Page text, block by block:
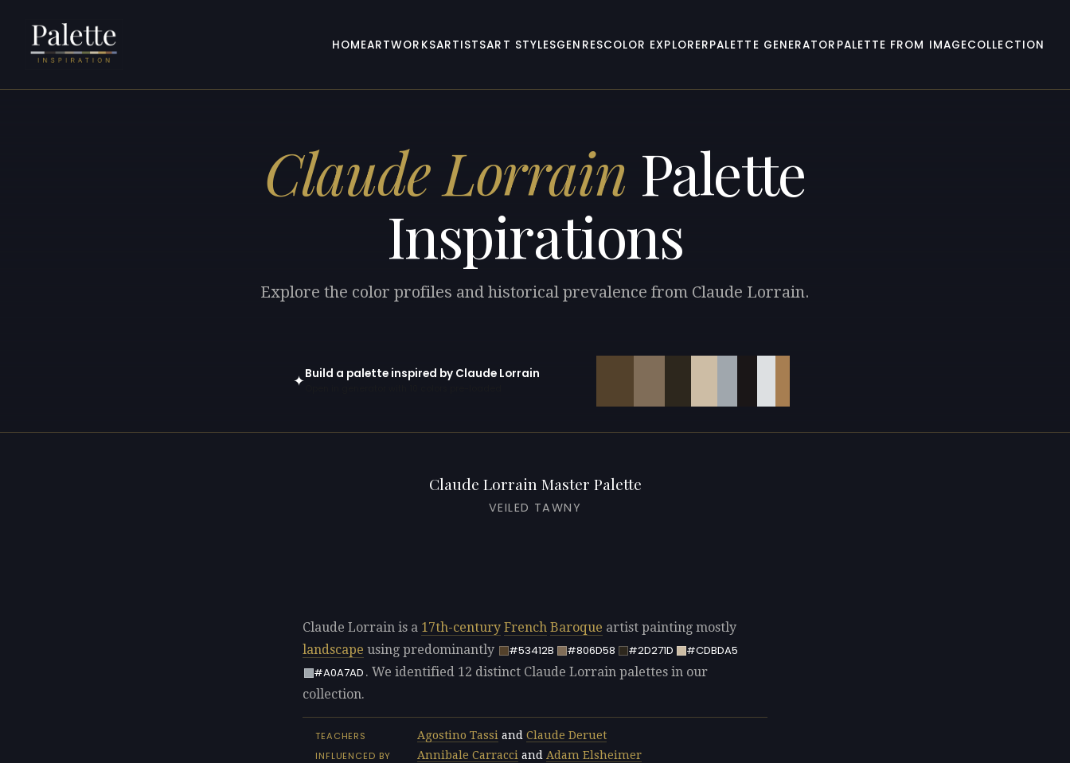
HOMEARTWORKSARTISTSART STYLESGENRESCOLOR EXPLORERPALETTE GENERATOR PALETTE FROM IMAGECOLLECTION
Claude Lorrain Palette
Inspirations
Explore the color profiles and historical prevalence from Claude Lorrain.
✦Build a palette inspired by Claude Lorrain
Claude Lorrain Master Palette
VEILED TAWNY
Claude Lorrain is a 17th-century French Baroque artist painting mostly
landscape using predominantly #53412B #806D58 #2D271D
#CDBDA5
#A0A7AD . We identified 12 distinct Claude Lorrain palettes in our
collection.
TEACHERS Agostino Tassi and Claude Deruet
INFLUENCED BY
Annibale Carracci and Adam Elsheimer